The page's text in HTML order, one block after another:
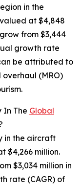
in the
at $4,848
from $3,444
growth rate
be attributed to
(MRO)
In The Global
in the aircraft
$4,266 million.
$3,034 million in
rate (CAGR) of